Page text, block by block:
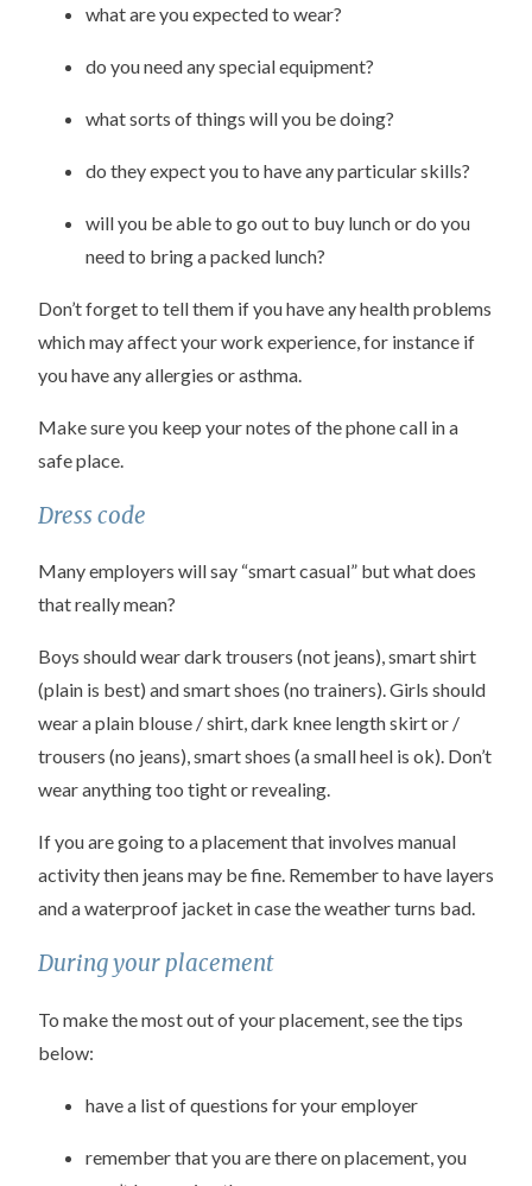
what are you expected to wear?
do you need any special equipment?
what sorts of things will you be doing?
do they expect you to have any particular skills?
will you be able to go out to buy lunch or do you
need to bring a packed lunch?
Don’t forget to tell them if you have any health problems
which may affect your work experience, for instance if
you have any allergies or asthma.
Make sure you keep your notes of the phone call in a
safe place.
Dress code
Many employers will say “smart casual” but what does
that really mean?
Boys should wear dark trousers (not jeans), smart shirt
(plain is best) and smart shoes (no trainers). Girls should
wear a plain blouse / shirt, dark knee length skirt or /
trousers (no jeans), smart shoes (a small heel is ok). Don’t
wear anything too tight or revealing.
If you are going to a placement that involves manual
activity then jeans may be fine. Remember to have layers
and a waterproof jacket in case the weather turns bad.
During your placement
To make the most out of your placement, see the tips
below:
have a list of questions for your employer
remember that you are there on placement, you